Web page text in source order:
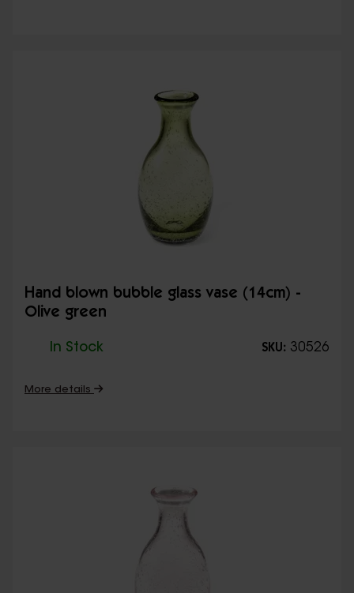
Hand blown bubble glass vase (14cm) -
Olive green
In Stock SKU: 30526
More details